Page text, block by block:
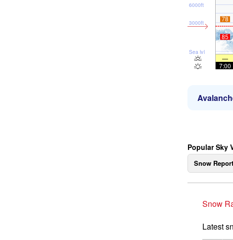
Sea lvl
3000ft
6000ft
78
85
—
7:00
Popular Sky
Snow Report
Snow
Latest